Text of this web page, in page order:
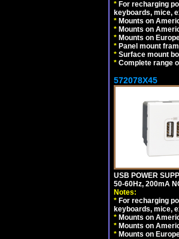
* For recharging
keyboards, mice,
* Mounts on
* Mounts on
* Mounts on
* Panel mount
* Surface mount
* Complete range
572078X45
USB POWER
50-60Hz, 200mA
Notes:
* For recharging
keyboards, mice,
* Mounts on
* Mounts on
* Mounts on